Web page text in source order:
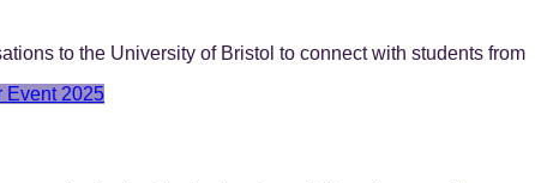
to the University of Bristol to connect with students from
Event 2025